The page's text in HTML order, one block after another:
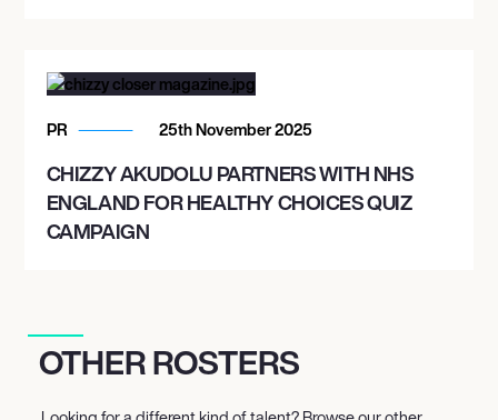
PR 25th November 2025
CHIZZY AKUDOLU PARTNERS WITH NHS
ENGLAND FOR HEALTHY CHOICES QUIZ
CAMPAIGN
OTHER ROSTERS